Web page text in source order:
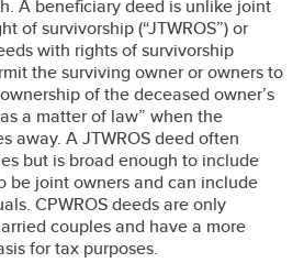
A beneficiary deed is unlike joint
of survivorship (“JTWROS”) or
with rights of survivorship
the surviving owner or owners to
of the deceased owner’s
a matter of law” when the
away. A JTWROS deed often
but is broad enough to include
be joint owners and can include
CPWROS deeds are only
couples and have a more
for tax purposes.